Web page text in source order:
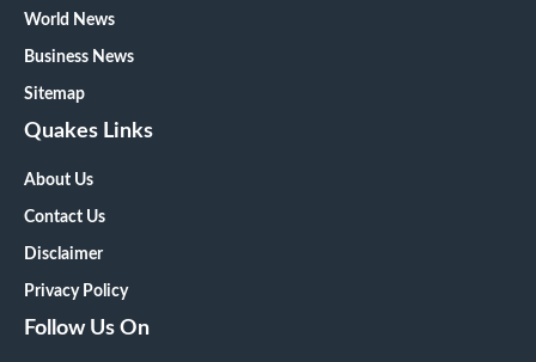
World News
Business News
Sitemap
Quakes Links
About Us
Contact Us
Disclaimer
Privacy Policy
Follow Us On